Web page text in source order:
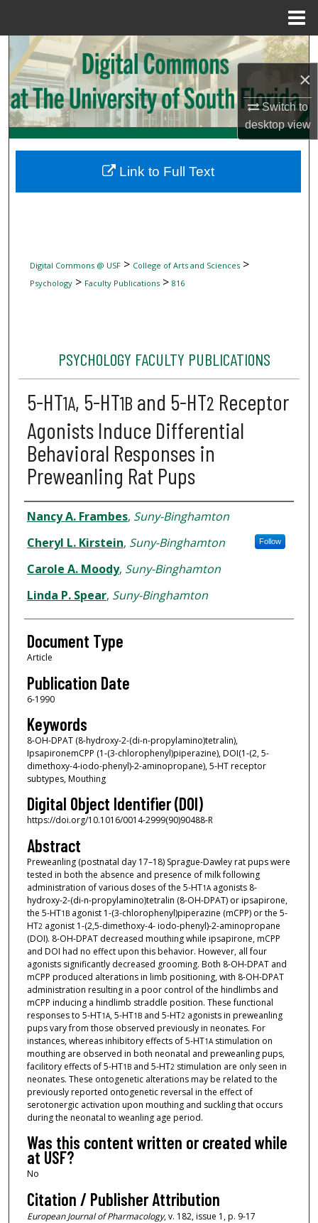
×
Switch to
desktopview
Search
Browse Collections
My Account
Digital Commons Network™
Digital Commons @ USF> College of Arts and Sciences>
Psychology> Faculty Publications> 816
PSYCHOLOGY FACULTY PUBLICATIONS
5-HT1A, 5-HT1B and 5-HT2 Receptor
Agonists Induce Differential
Behavioral Responses in
Preweanling Rat Pups
Authors
Nancy A. Frambes, Suny-Binghamton
Cheryl L. Kirstein, Suny-Binghamton Follow
Carole A. Moody, Suny-Binghamton
Linda P. Spear, Suny-Binghamton
Document Type
Article
Publication Date
6-1990
Keywords
8-OH-DPAT (8-hydroxy-2-(di-n-propylamino)tetralin),
IpsapironemCPP (1-(3-chlorophenyl)piperazine), DOI(1-(2, 5-
dimethoxy-4-iodo-phenyl)-2-aminopropane), 5-HT receptor
subtypes, Mouthing
Digital Object Identifier (DOI)
https://doi.org/10.1016/0014-2999(90)90488-R
Abstract
Preweanling (postnatal day 17–18) Sprague-Dawley rat pups were
tested in both the absence and presence of milk following
administration of various doses of the 5-HT1Aagonists 8-
hydroxy-2-(di-n-propylamino)tetralin (8-OH-DPAT) or ipsapirone,
the 5-HT1Bagonist 1-(3-chlorophenyl)piperazine (mCPP) or the 5-
HT2agonist 1-(2,5-dimethoxy-4- iodo-phenyl)-2-aminopropane
(DOI). 8-OH-DPAT decreased mouthing while ipsapirone, mCPP
and DOI had no effect upon this behavior. However, all four
agonists significantly decreased grooming. Both 8-OH-DPAT and
mCPP produced alterations in limb positioning, with 8-OH-DPAT
administration resulting in a poor control of the hindlimbs and
mCPP inducing a hindlimb straddle position. These functional
responses to 5-HT1A, 5-HT1Band 5-HT2agonists in preweanling
pups vary from those observed previously in neonates. For
instances, whereas inhibitory effects of 5-HT1Astimulation on
mouthing are observed in both neonatal and preweanling pups,
facilitory effects of 5-HT1Band 5-HT2stimulation are only seen in
neonates. These ontogenetic alterations may be related to the
previously reported ontogenetic reversal in the effect of
serotonergic activation upon mouthing and suckling that occurs
during the neonatal to weanling age period.
Was this content written or created while
at USF?
No
Citation / Publisher Attribution
European Journal of Pharmacology, v. 182, issue 1, p. 9-17
Link to Full Text